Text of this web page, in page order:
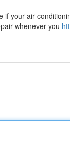
your air
whenever you